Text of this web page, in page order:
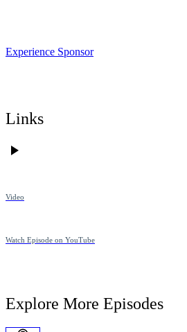
Experience Sponsor
Links
Video
Watch Episode on YouTube
Explore More Episodes